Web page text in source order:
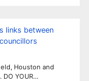
links between
Houston and
DO YOUR…